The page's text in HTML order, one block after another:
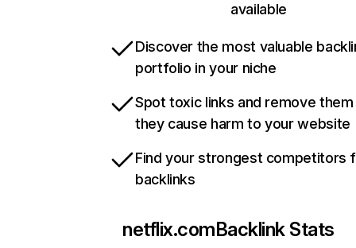
available
Discover the most valuable
portfolio in your niche
Spot toxic links and remove
they cause harm to your website
Find your strongest competitors
backlinks
netflix.comBacklink Stats